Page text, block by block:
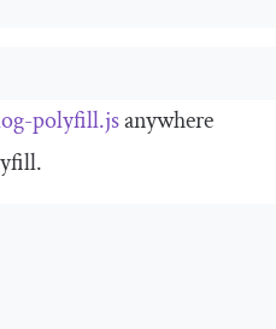
-polyfill.jsanywhere
.